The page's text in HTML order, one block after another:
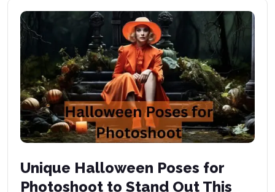
Unique Halloween Poses for
Photoshoot to Stand Out This